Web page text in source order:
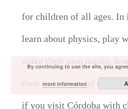
for children of all ages. In
learn about physics, play
their own toys and even
if you visit Córdoba with
By continuing to use the site, you
more information